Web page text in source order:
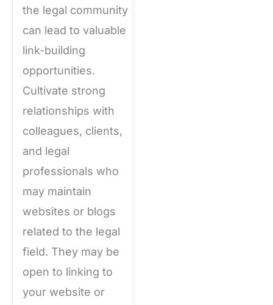
the legal community
can lead to valuable
link-building
opportunities.
Cultivate strong
relationships with
colleagues, clients,
and legal
professionals who
may maintain
websites or blogs
related to the legal
field. They may be
open to linking to
your website or